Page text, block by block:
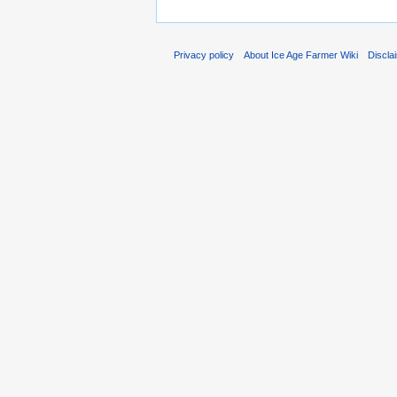
Privacy policy About Ice Age Farmer Wiki